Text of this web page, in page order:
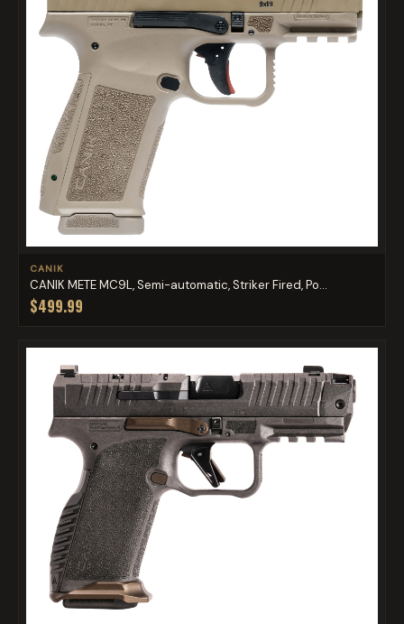
CANIK
CANIK METE MC9L, Semi-automatic, Striker Fired, Po...
$499.99